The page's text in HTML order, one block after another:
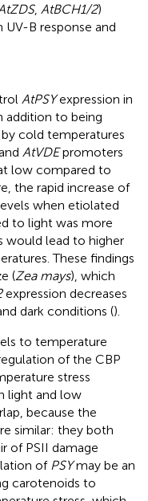
, AtBCH1/2)
B response and
AtPSYexpression in
addition to being
cold temperatures
AtVDEpromoters
low compared to
the rapid increase of
when etiolated
to light was more
would lead to higher
These findings
(Zea mays), which
expression decreases
dark conditions ().
to temperature
of the CBP
stress
light and low
because the
similar: they both
of PSII damage
of PSYmay be an
carotenoids to